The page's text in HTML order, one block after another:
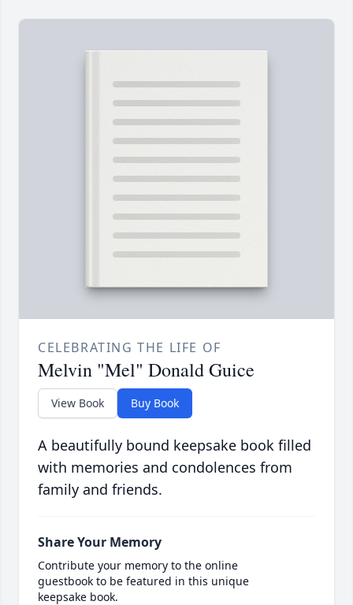
CELEBRATING THE LIFE OF
Melvin "Mel" Donald Guice
View Book Buy Book
A beautifully bound keepsake book filled
with memories and condolences from
family and friends.
Share Your Memory
Contribute your memory to the online
guestbook to be featured in this unique
keepsake book.